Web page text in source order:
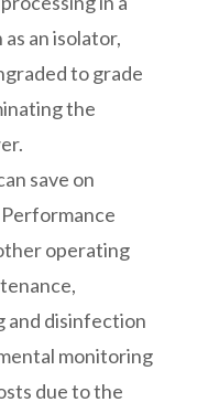
an isolator,
to grade
the
save on
operating
and disinfection
monitoring
due to the